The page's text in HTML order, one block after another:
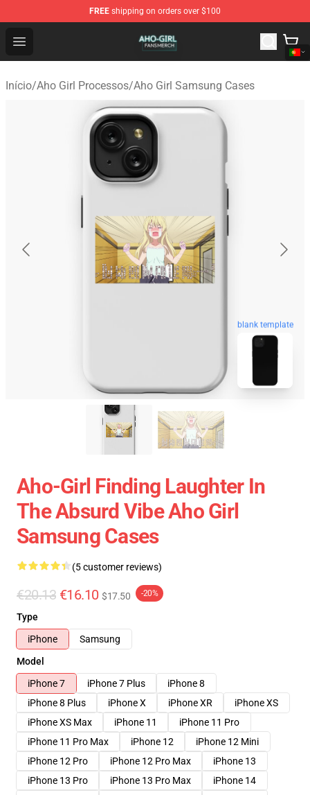
FREE shipping on orders over $100
Open menu
Aho Girl Shop - Official Aho Girl Merchandise Store
Início/Aho Girl Processos/Aho Girl Samsung Cases
blank template
Aho-Girl Finding Laughter In
The Absurd Vibe Aho Girl
Samsung Cases
(5 customer reviews)
€20.13 €16.10 $17.50 -20%
Type
iPhone
Samsung
Model
iPhone 7
iPhone 7 Plus
iPhone 8
iPhone 8 Plus
iPhone X iPhone XR
iPhone XS
iPhone XS Max
iPhone 11
iPhone 11 Pro
iPhone 11 Pro Max
iPhone 12
iPhone 12 Mini
iPhone 12 Pro
iPhone 12 Pro Max
iPhone 13
iPhone 13 Pro
iPhone 13 Pro Max
iPhone 14